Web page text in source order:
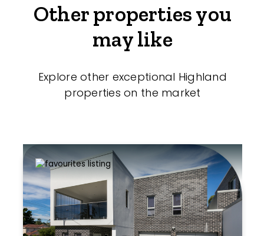
Other properties you
may like
Explore other exceptional Highland
properties on the market